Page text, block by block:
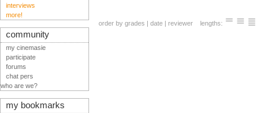
order by grades | date | reviewer lengths:
interviews
more!
community
my cinemasie
participate
forums
chat pers
who are we?
my bookmarks